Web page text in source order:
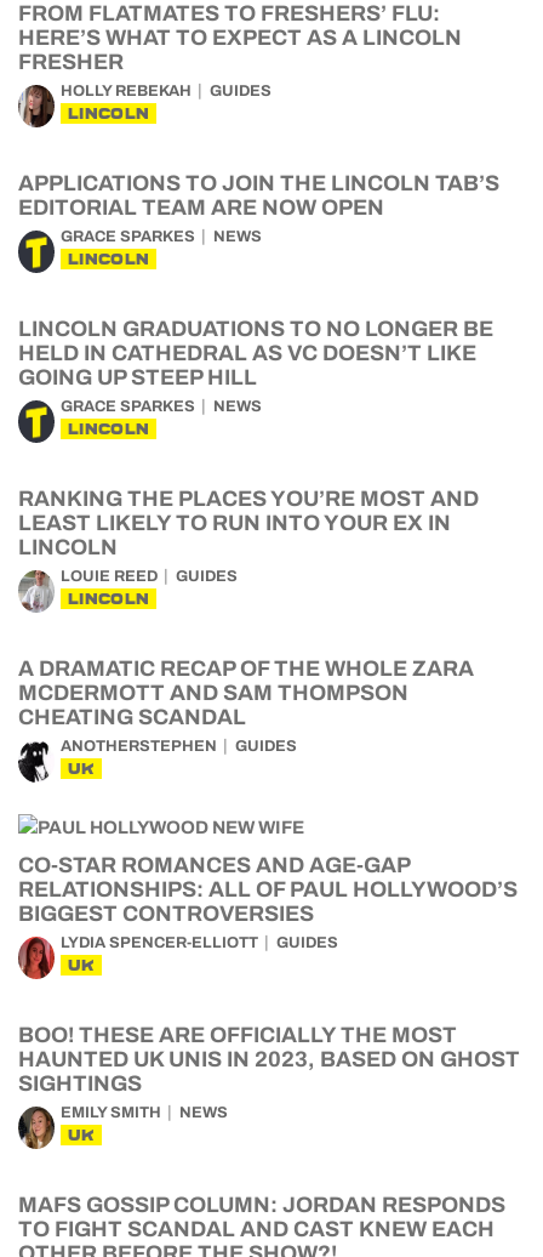
FROM FLATMATES TO FRESHERS’ FLU:
HERE’S WHAT TO EXPECT AS A LINCOLN
FRESHER
HOLLY REBEKAH GUIDES
LINCOLN
APPLICATIONS TO JOIN THE LINCOLN TAB’S
EDITORIAL TEAM ARE NOW OPEN
GRACE SPARKES NEWS
LINCOLN
LINCOLN GRADUATIONS TO NO LONGER BE
HELD IN CATHEDRAL AS VC DOESN’T LIKE
GOING UP STEEP HILL
GRACE SPARKES NEWS
LINCOLN
RANKING THE PLACES YOU’RE MOST AND
LEAST LIKELY TO RUN INTO YOUR EX IN
LINCOLN
LOUIE REED GUIDES
LINCOLN
A DRAMATIC RECAP OF THE WHOLE ZARA
MCDERMOTT AND SAM THOMPSON
CHEATING SCANDAL
ANOTHERSTEPHEN GUIDES
UK
CO-STAR ROMANCES AND AGE-GAP
RELATIONSHIPS: ALL OF PAUL HOLLYWOOD’S
BIGGEST CONTROVERSIES
LYDIA SPENCER-ELLIOTT GUIDES
UK
BOO! THESE ARE OFFICIALLY THE MOST
HAUNTED UK UNIS IN 2023, BASED ON GHOST
SIGHTINGS
EMILY SMITH NEWS
UK
MAFS GOSSIP COLUMN: JORDAN RESPONDS
TO FIGHT SCANDAL AND CAST KNEW EACH